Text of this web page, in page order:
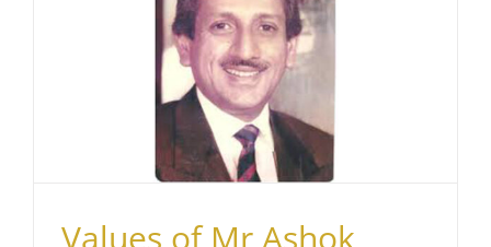
Values of Mr Ashok